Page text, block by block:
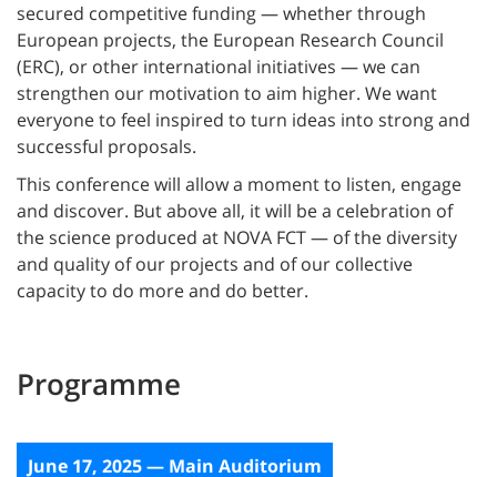
secured competitive funding — whether through
European projects, the European Research Council
(ERC), or other international initiatives — we can
strengthen our motivation to aim higher. We want
everyone to feel inspired to turn ideas into strong and
successful proposals.
This conference will allow a moment to listen, engage
and discover. But above all, it will be a celebration of
the science produced at NOVA FCT — of the diversity
and quality of our projects and of our collective
capacity to do more and do better.
Programme
June 17, 2025 — Main Auditorium